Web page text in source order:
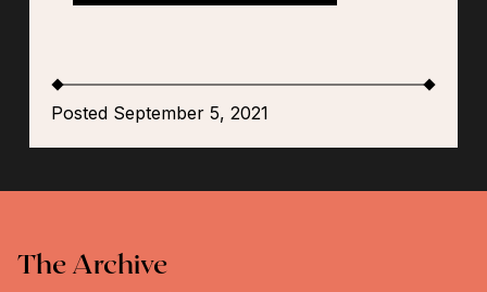
Posted September 5, 2021
The Archive